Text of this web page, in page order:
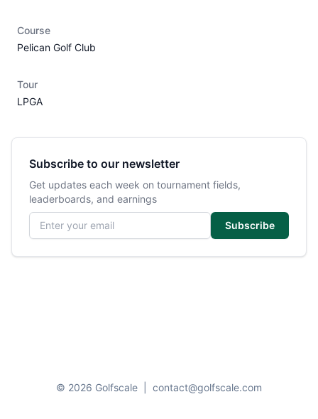
Course
Pelican Golf Club
Tour
LPGA
Subscribe to our newsletter
Get updates each week on tournament fields,
leaderboards, and earnings
Email address
Subscribe
© 2026 Golfscale contact@golfscale.com